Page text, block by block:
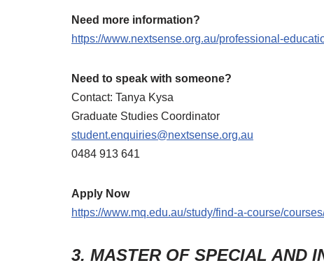
Need more information?
https://www.nextsense.org.au/professional-
Need to speak with someone?
Contact: Tanya Kysa
Graduate Studies Coordinator
student.enquiries@nextsense.org.au
0484 913 641
Apply Now
https://www.mq.edu.au/study/find-a-course/
3. MASTER OF SPECIAL AND